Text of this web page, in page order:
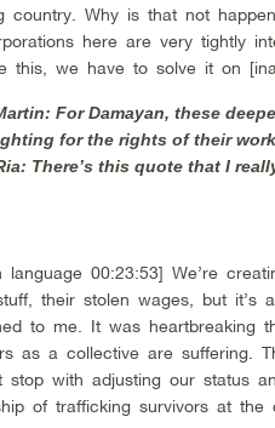
country. Why is that not
here are very tightly
this, we have to solve it on
For Damayan, these
for the rights of their
There’s this quote that I
language 00:23:53] We’re
their stolen wages, but it’s
to me. It was heartbreaking
as a collective are suffering.
stop with adjusting our status
of trafficking survivors at the